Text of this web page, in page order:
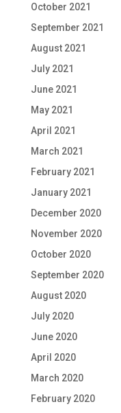
October 2021
September 2021
August 2021
July 2021
June 2021
May 2021
April 2021
March 2021
February 2021
January 2021
December 2020
November 2020
October 2020
September 2020
August 2020
July 2020
June 2020
April 2020
March 2020
February 2020